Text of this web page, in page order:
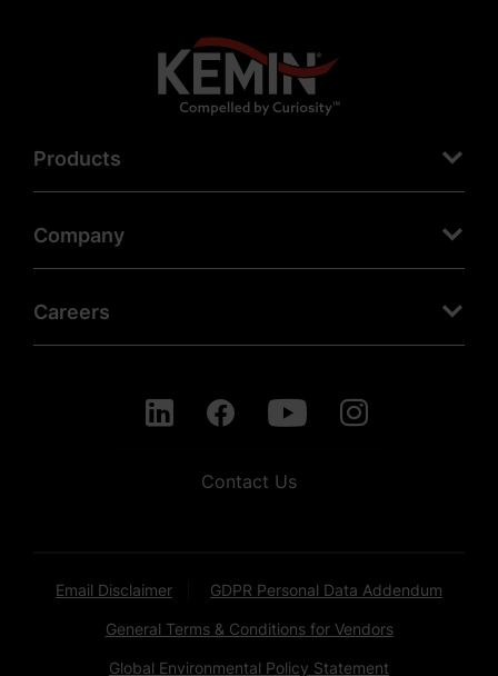
Products
Company
Careers
Contact Us
Email Disclaimer GDPR Personal Data Addendum
General Terms & Conditions for Vendors
Global Environmental Policy Statement